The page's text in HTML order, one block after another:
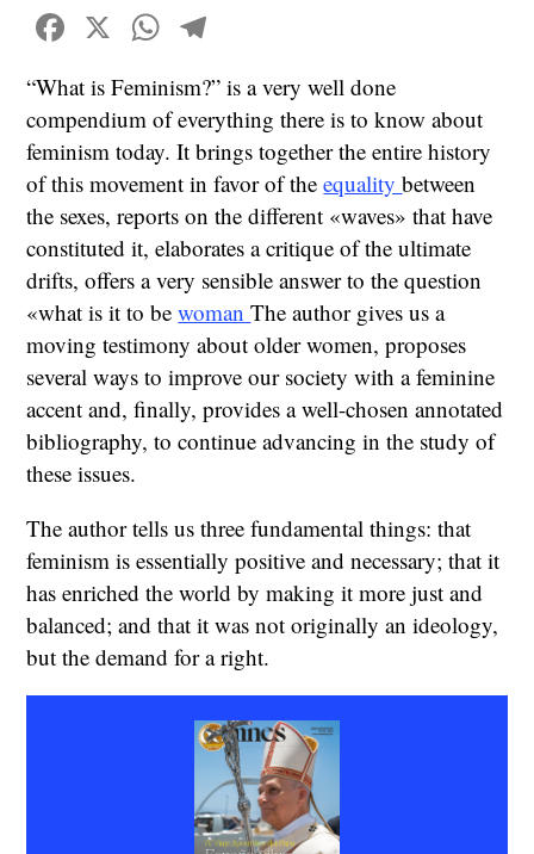
Facebook
X WhatsApp
“What is Feminism?” is a very well done
compendium of everything there is to know about
feminism today. It brings together the entire history
of this movement in favor of theequalitybetween
the sexes, reports on the different «waves» that have
constituted it, elaborates a critique of the ultimate
drifts, offers a very sensible answer to the question
«what is it to bewomanThe author gives us a
moving testimony about older women, proposes
several ways to improve our society with a feminine
accent and, finally, provides a well-chosen annotated
bibliography, to continue advancing in the study of
these issues.
The author tells us three fundamental things: that
feminism is essentially positive and necessary; that it
has enriched the world by making it more just and
balanced; and that it was not originally an ideology,
but the demand for a right.